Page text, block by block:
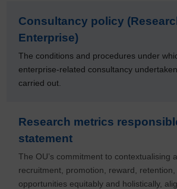
Consultancy policy
Enterprise)
The conditions and procedures under
enterprise-related consultancy
carried out.
Research metrics
statement
The OU’s commitment to contextualising
recruitment, promotion, reward,
opportunities equitably and holistically,